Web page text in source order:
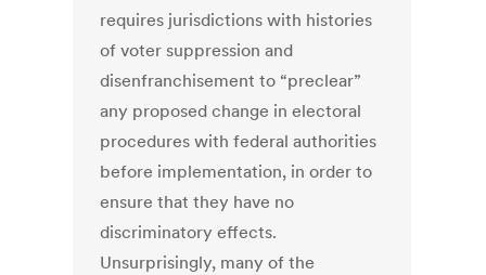
requires jurisdictions with histories
of voter suppression and
disenfranchisement to “preclear”
any proposed change in electoral
procedures with federal authorities
before implementation, in order to
ensure that they have no
discriminatory effects.
Unsurprisingly, many of the